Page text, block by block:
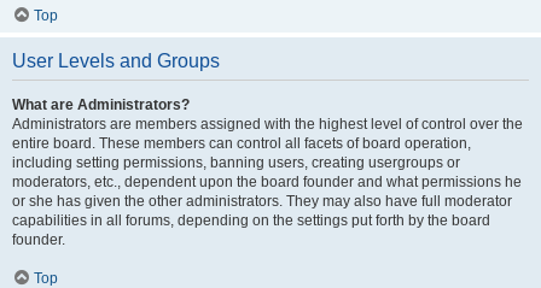
Top
User Levels and Groups
What are Administrators?
Administrators are members assigned with the highest level of control over the
entire board. These members can control all facets of board operation,
including setting permissions, banning users, creating usergroups or
moderators, etc., dependent upon the board founder and what permissions he
or she has given the other administrators. They may also have full moderator
capabilities in all forums, depending on the settings put forth by the board
founder.
Top